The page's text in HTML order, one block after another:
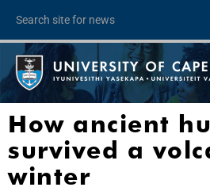
How ancient
survived a
winter